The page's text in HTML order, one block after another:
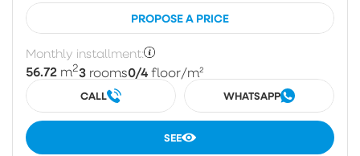
PROPOSE A PRICE
Monthly installment:
56.72 m23 rooms0/4 floor/m²
CALL WHATSAPP
SEE